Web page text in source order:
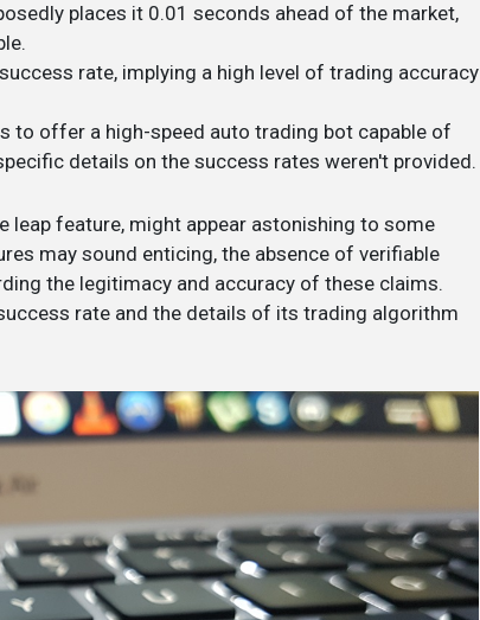
places it 0.01 seconds ahead of the market,
rate, implying a high level of trading accuracy​
to offer a high-speed auto trading bot capable of
details on the success rates weren't provided​​.
leap feature, might appear astonishing to some
may sound enticing, the absence of verifiable
the legitimacy and accuracy of these claims.
rate and the details of its trading algorithm